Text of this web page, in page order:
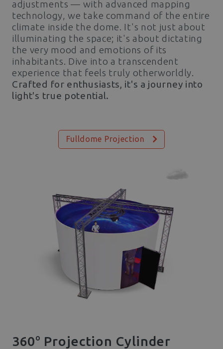
adjustments — with advanced mapping
technology, we take command of the entire
climate inside the dome. It's not just about
illuminating the space; it's about dictating
the very mood and emotions of its
inhabitants. Dive into a transcendent
experience that feels truly otherworldly.
Crafted for enthusiasts, it's a journey into
light's true potential.
Fulldome Projection
360o Projection Cylinder